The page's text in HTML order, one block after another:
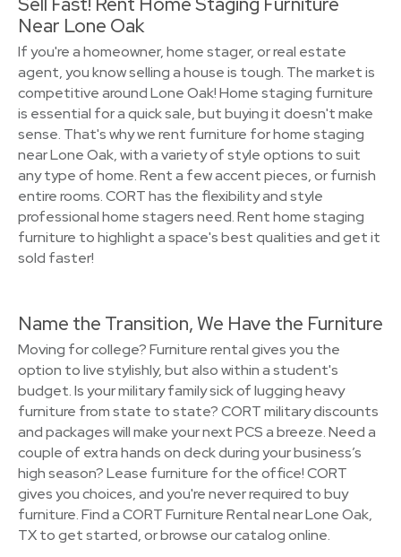
Near Lone Oak
If you're a homeowner, home stager, or real estate
agent, you know selling a house is tough. The market is
competitive around Lone Oak! Home staging furniture
is essential for a quick sale, but buying it doesn't make
sense. That's why we rent furniture for home staging
near Lone Oak, with a variety of style options to suit
any type of home. Rent a few accent pieces, or furnish
entire rooms. CORT has the flexibility and style
professional home stagers need. Rent home staging
furniture to highlight a space's best qualities and get it
sold faster!
Name the Transition, We Have the Furniture
Moving for college? Furniture rental gives you the
option to live stylishly, but also within a student's
budget. Is your military family sick of lugging heavy
furniture from state to state? CORT military discounts
and packages will make your next PCS a breeze. Need a
couple of extra hands on deck during your business’s
high season? Lease furniture for the office! CORT
gives you choices, and you're never required to buy
furniture. Find a CORT Furniture Rental near Lone Oak,
TX to get started, or browse our catalog online.